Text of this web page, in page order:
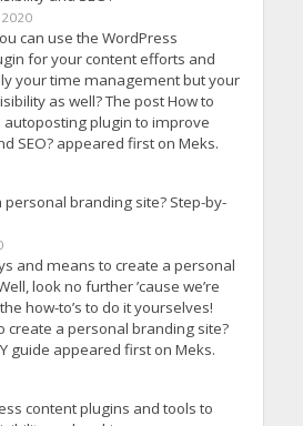
can use the WordPress
for your content efforts and
your time management but your
as well? The post How to
autoposting plugin to improve
SEO? appeared first on Meks.
personal branding site? Step-by-
and means to create a personal
look no further ’cause we’re
how-to’s to do it yourselves!
create a personal branding site?
guide appeared first on Meks.
content plugins and tools to